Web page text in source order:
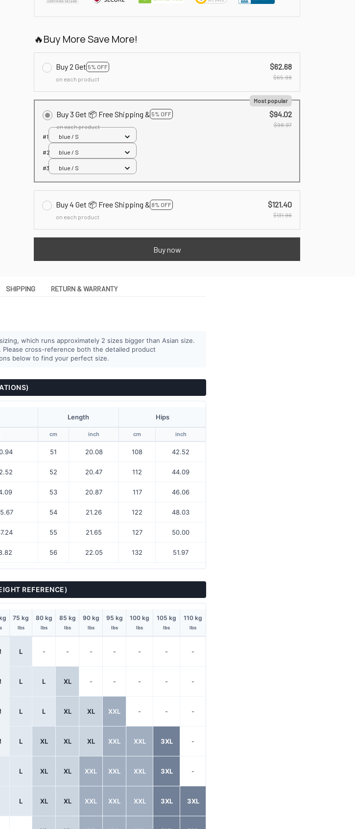
🔥Buy More Save More!
Buy 2 Get 5% OFF
on each product
$62.68
$65.98
Buy 3 Get 📦 Free Shipping & 5% OFF
Most popular
on each product
$94.02
$98.97
#1
blue / S
#2 blue / S
#3 blue / S
Buy 4 Get 📦 Free Shipping & 8% OFF
on each product
$121.40
$131.96
Buy now
SHIPPING RETURN & WARRANTY
which runs approximately 2 sizes bigger than Asian size.
cross-reference both the detailed product
below to find your perfect size.
Length Hips
cm inch cm inch
51 20.08 108 42.52
52 20.47 112 44.09
53 20.87 117 46.06
54 21.26 122 48.03
55 21.65 127 50.00
56 22.05 132 51.97
REFERENCE)
75 kg
lbs
80 kg
lbs
85 kg
lbs
90 kg
lbs
95 kg
lbs
100 kg
lbs
105 kg
lbs
110 kg
lbs
L - - - - - - -
L L XL - - - - -
L L XL XL XXL - - -
L XL XL XL XXL XXL 3XL -
L XL XL XXL XXL XXL 3XL -
L XL XL XXL XXL XXL 3XL 3XL